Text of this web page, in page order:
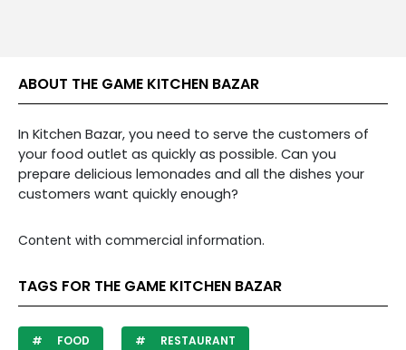
ABOUT THE GAME KITCHEN BAZAR
In Kitchen Bazar, you need to serve the customers of
your food outlet as quickly as possible. Can you
prepare delicious lemonades and all the dishes your
customers want quickly enough?
Content with commercial information.
TAGS FOR THE GAME KITCHEN BAZAR
FOOD RESTAURANT